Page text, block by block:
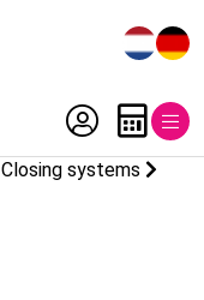
Closing systems